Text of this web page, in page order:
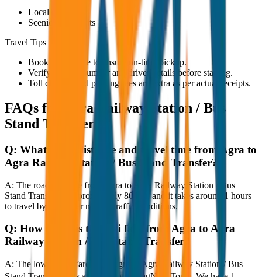
Local eateries
Scenic viewpoints
Travel Tips
Book in advance to ensure on-time pickup.
Verify the cab number and driver details before starting.
Toll charges and parking fees are extra as per actual receipts.
FAQs for
Agra Railway Station / Bus
Stand Transfer
Q: What is the distance and travel time from Agra to
Agra Railway Station / Bus Stand Transfer?
A: The road distance from Agra to Agra Railway Station / Bus
Stand Transfer is approximately 80 km, and it takes around 1 hours
to travel by car under normal traffic conditions.
Q: How much is the taxi fare from Agra to Agra
Railway Station / Bus Stand Transfer?
A: The lowest taxi fare from Agra to Agra Railway Station / Bus